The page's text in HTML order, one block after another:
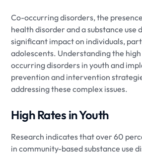
Co-occurring disorders, the
health disorder and a substance use
significant impact on individuals,
adolescents. Understanding the
occurring disorders in youth and
prevention and intervention
addressing these complex issues.
High Rates in Youth
Research indicates that over 60
in community-based substance use